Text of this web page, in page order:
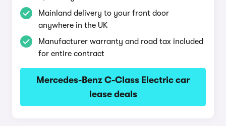
Mainland delivery to your front door
anywhere in the UK
Manufacturer warranty and road tax included
for entire contract
Mercedes-Benz C-Class Electric car
lease deals